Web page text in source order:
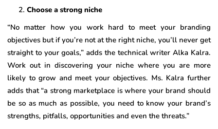
Choose a strong niche
“No matter how you work hard to meet your branding
objectives but if you’re not at the right niche, you’ll never get
straight to your goals,” adds the technical writer Alka Kalra.
Work out in discovering your niche where you are more
likely to grow and meet your objectives. Ms. Kalra further
adds that “a strong marketplace is where your brand should
be so as much as possible, you need to know your brand’s
strengths, pitfalls, opportunities and even the threats.”